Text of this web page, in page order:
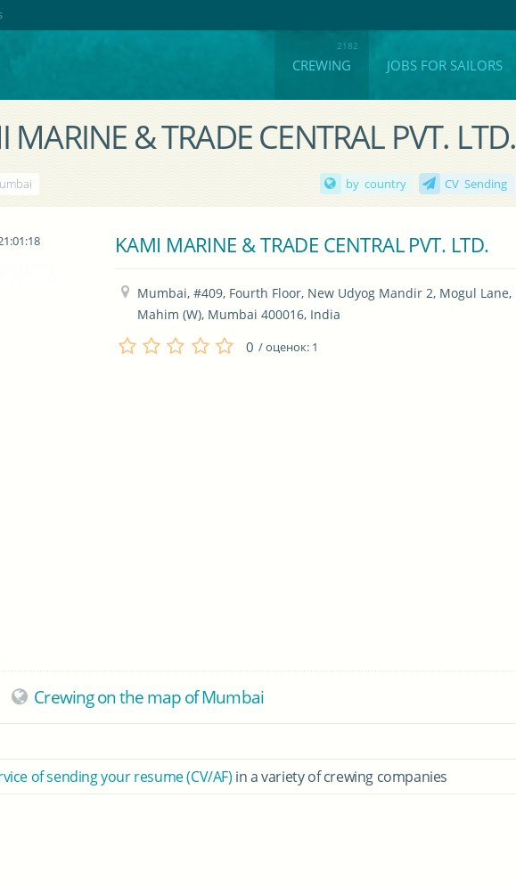
CREWING JOBS FOR SAILORS
& TRADE CENTRAL PVT. LTD.
by country CV Sending
KAMI MARINE & TRADE CENTRAL PVT. LTD.
Mumbai, #409, Fourth Floor, New Udyog Mandir 2, Mogul Lane,
Mahim (W), Mumbai 400016, India
0 / оценок: 1
Crewing on the map of Mumbai
of sending your resume (CV/AF) in a variety of crewing companies